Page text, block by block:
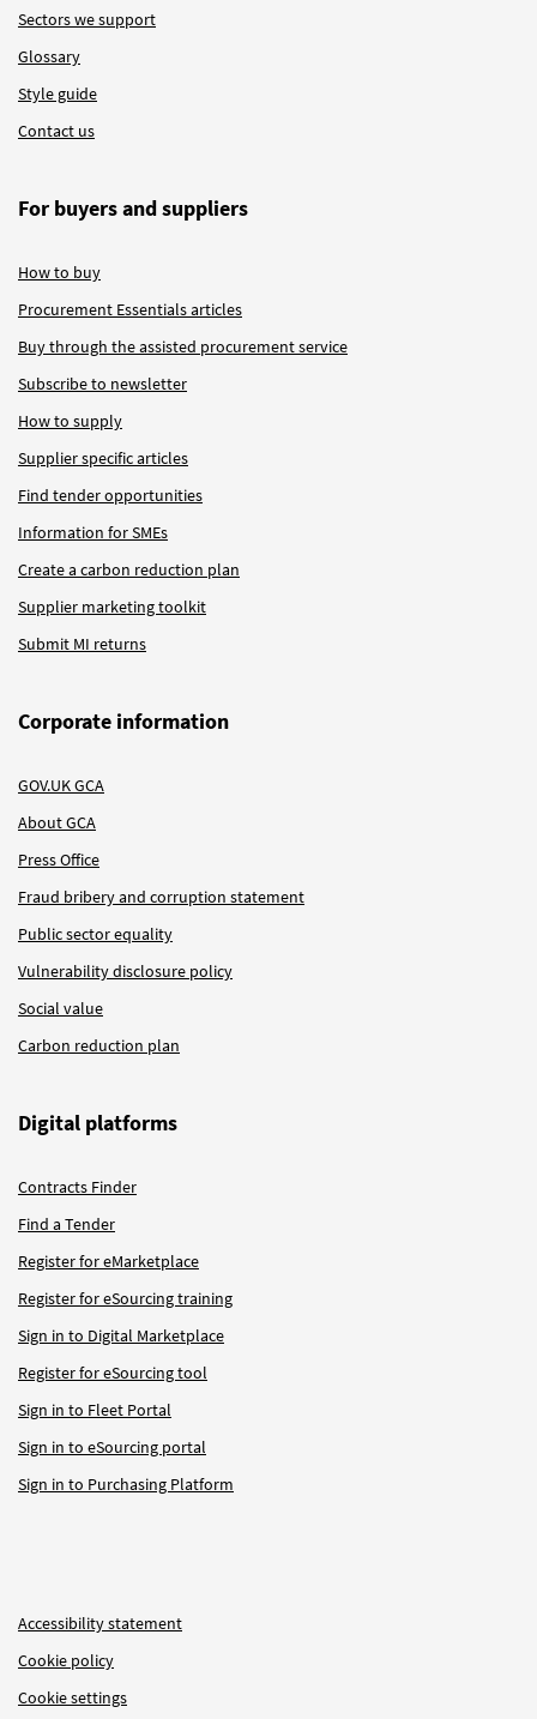
Sectors we support
Glossary
Style guide
Contact us
For buyers and suppliers
How to buy
Procurement Essentials articles
Buy through the assisted procurement service
Subscribe to newsletter
How to supply
Supplier specific articles
Find tender opportunities
Information for SMEs
Create a carbon reduction plan
Supplier marketing toolkit
Submit MI returns
Corporate information
GOV.UK GCA
About GCA
Press Office
Fraud bribery and corruption statement
Public sector equality
Vulnerability disclosure policy
Social value
Carbon reduction plan
Digital platforms
Contracts Finder
Find a Tender
Register for eMarketplace
Register for eSourcing training
Sign in to Digital Marketplace
Register for eSourcing tool
Sign in to Fleet Portal
Sign in to eSourcing portal
Sign in to Purchasing Platform
Accessibility statement
Cookie policy
Cookie settings